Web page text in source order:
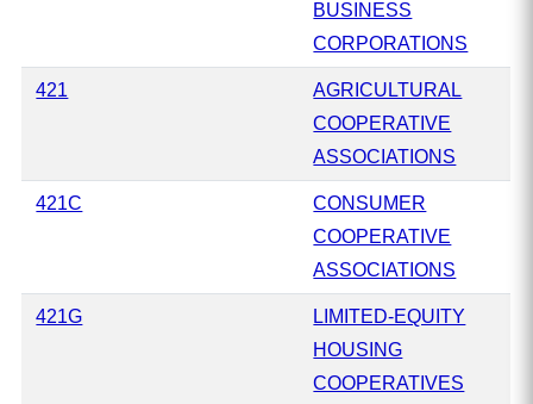
BUSINESS
CORPORATIONS
421
AGRICULTURAL
COOPERATIVE
ASSOCIATIONS
421C
CONSUMER
COOPERATIVE
ASSOCIATIONS
421G
LIMITED-EQUITY
HOUSING
COOPERATIVES